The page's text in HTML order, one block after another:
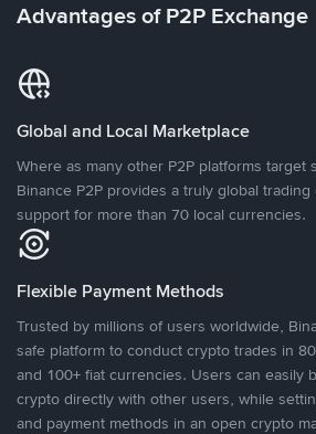
Advantages of P2P Exchange
Global and Local Marketplace
Where as many other P2P platforms target
Binance P2P provides a truly global
support for more than 70 local currencies.
Flexible Payment Methods
Trusted by millions of users worldwide,
safe platform to conduct crypto trades in
and 100+ fiat currencies. Users can easily
crypto directly with other users, while
and payment methods in an open crypto